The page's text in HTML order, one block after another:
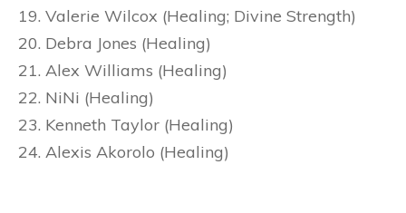
Valerie Wilcox (Healing; Divine Strength)
Debra Jones (Healing)
Alex Williams (Healing)
NiNi (Healing)
Kenneth Taylor (Healing)
Alexis Akorolo (Healing)